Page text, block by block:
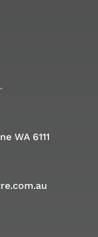
WA 6111